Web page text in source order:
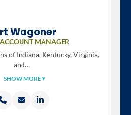
Wagoner
MANAGER
of Indiana, Kentucky, Virginia,
and…
SHOW MORE ▾
Call